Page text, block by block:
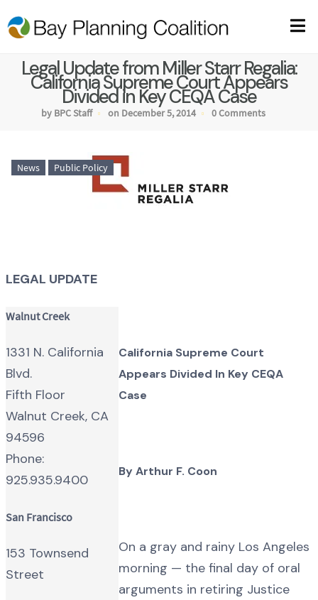
Legal Update from Miller Starr Regalia:
California Supreme Court Appears
Divided in Key CEQA Case
by BPC Staff on December 5, 2014 0 Comments
News Public Policy
LEGAL UPDATE
Walnut Creek
1331 N. California
Blvd.
Fifth Floor
Walnut Creek, CA
94596
Phone:
925.935.9400
San Francisco
153 Townsend
Street
California Supreme Court
Appears Divided In Key CEQA
Case
By Arthur F. Coon
On a gray and rainy Los Angeles
morning — the final day of oral
arguments in retiring Justice